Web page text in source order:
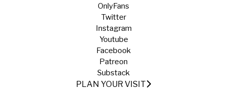
OnlyFans
Twitter
Instagram
Youtube
Facebook
Patreon
Substack
PLAN YOUR VISIT